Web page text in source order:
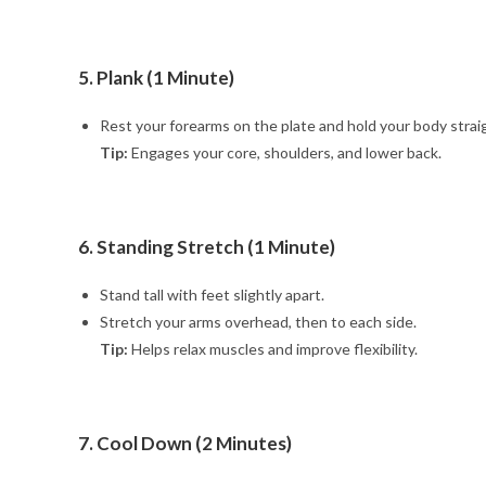
5. Plank (1 Minute)
Rest your forearms on the plate and hold your body
Tip: Engages your core, shoulders, and lower back.
6. Standing Stretch (1 Minute)
Stand tall with feet slightly apart.
Stretch your arms overhead, then to each side.
Tip: Helps relax muscles and improve flexibility.
7. Cool Down (2 Minutes)